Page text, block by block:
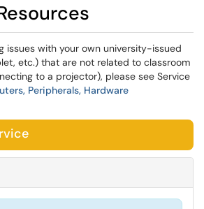
issues with your own university-issued
etc.) that are not related to classroom
to a projector), please see Service
Peripherals, Hardware